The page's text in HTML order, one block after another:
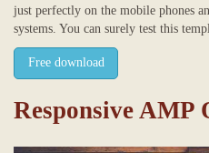
just perfectly on the mobile phones
systems. You can surely test this
Free download
Responsive AMP